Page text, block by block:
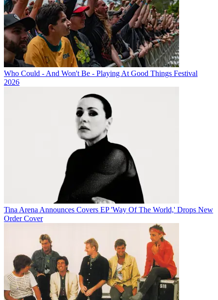
Who Could - And Won't Be - Playing At Good Things Festival
2026
Tina Arena Announces Covers EP 'Way Of The World,' Drops New
Order Cover